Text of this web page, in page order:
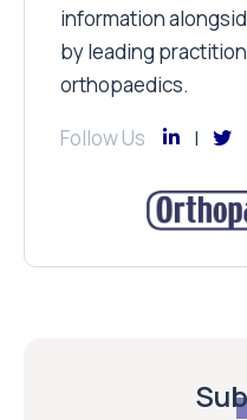
information
by leading
orthopaedics.
Follow Us